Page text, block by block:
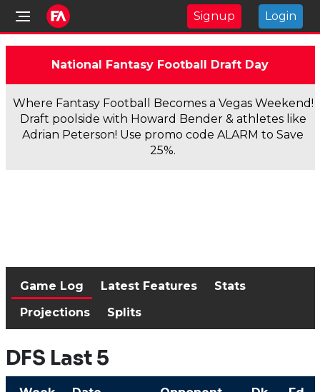
Signup Login
National Fantasy Football Draft Day
Where Fantasy Football Becomes a Vegas Weekend!
Draft poolside with Howard Bender & athletes like
Adrian Peterson! Use promo code ALARM to Save
25%.
Game Log Latest Features
Stats
Projections
Splits
DFS Last 5